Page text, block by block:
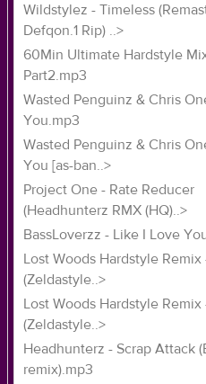
Wildstylez - Timeless
Defqon.1 Rip) ..>
60Min Ultimate Hardstyle
Part2.mp3
Wasted Penguinz & Chris
You.mp3
Wasted Penguinz & Chris
You [as-ban..>
Project One - Rate Reducer
(Headhunterz RMX (HQ)..>
BassLoverzz - Like I Love
Lost Woods Hardstyle
(Zeldastyle..>
Lost Woods Hardstyle
(Zeldastyle..>
Headhunterz - Scrap Attack
remix).mp3